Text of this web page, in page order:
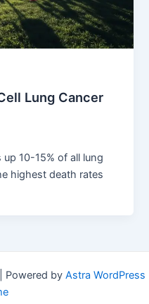
Lung Cancer
10-15% of all lung
highest death rates
Powered by Astra WordPress